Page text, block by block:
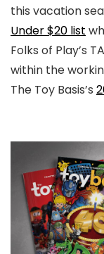
this vacation
Under $20 list
Folks of Play’s
within the
The Toy Basis’s